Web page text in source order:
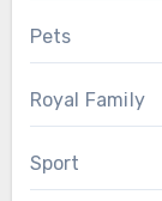
Pets
Royal Family
Sport